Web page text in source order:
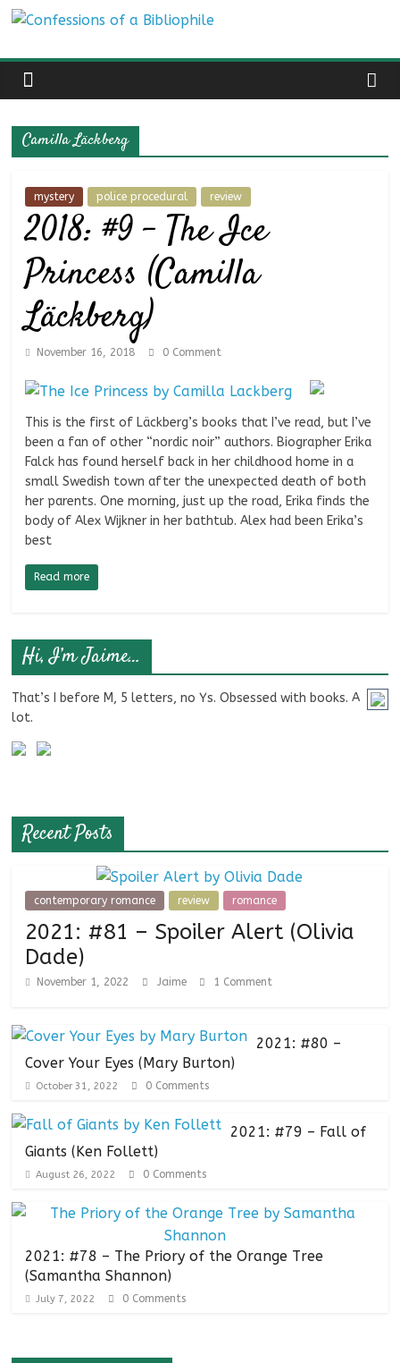
Skip
content
Confessions
of
a
Bibliophile
Book
Reviews
and
Little
More…
Camilla Läckberg
mystery police procedural review
2018: #9 – The Ice
Princess (Camilla
Läckberg)
November 16, 2018 0 Comment
This is the first of Läckberg’s books that I’ve read, but I’ve
been a fan of other “nordic noir” authors. Biographer Erika
Falck has found herself back in her childhood home in a
small Swedish town after the unexpected death of both
her parents. One morning, just up the road, Erika finds the
body of Alex Wijkner in her bathtub. Alex had been Erika’s
best
Read more
Hi, I’m Jaime…
That’s I before M, 5 letters, no Ys. Obsessed with books. A
lot.
Recent Posts
contemporary romance review romance
2021: #81 – Spoiler Alert (Olivia
Dade)
November 1, 2022 Jaime 1 Comment
2021: #80 –
Cover Your Eyes (Mary Burton)
October 31, 2022 0 Comments
2021: #79 – Fall of
Giants (Ken Follett)
August 26, 2022 0 Comments
2021: #78 – The Priory of the Orange Tree
(Samantha Shannon)
July 7, 2022 0 Comments